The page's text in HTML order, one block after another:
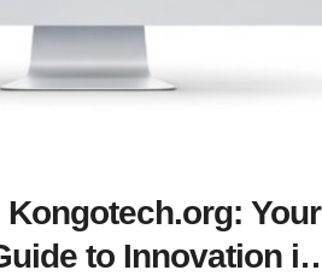
Your
to Innovation in